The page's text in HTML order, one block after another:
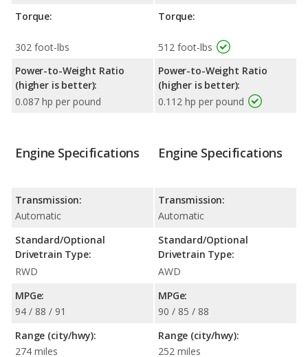
Torque:
302 foot-lbs
Power-to-Weight Ratio
(higher is better):
0.087 hp per pound
Torque:
512 foot-lbs
Power-to-Weight Ratio
(higher is better):
0.112 hp per pound
Engine Specifications
Transmission:
Automatic
Standard/Optional
Drivetrain Type:
RWD
MPGe:
94 / 88 / 91
Range (city/hwy):
274 miles
Engine Specifications
Transmission:
Automatic
Standard/Optional
Drivetrain Type:
AWD
MPGe:
90 / 85 / 88
Range (city/hwy):
252 miles